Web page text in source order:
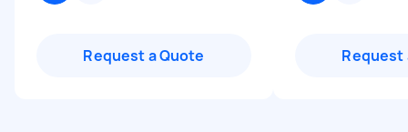
Request a Quote Request